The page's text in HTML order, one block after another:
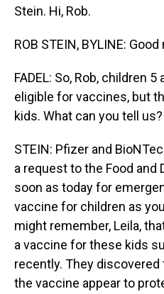
Stein. Hi, Rob.
ROB STEIN, BYLINE:
FADEL: So, Rob, children
eligible for vaccines, but
kids. What can you tell us?
STEIN: Pfizer and
a request to the Food and
soon as today for
vaccine for children as
might remember, Leila,
a vaccine for these kids
recently. They
the vaccine appear to